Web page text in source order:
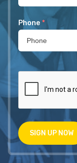
Phone *
SIGN UP NOW